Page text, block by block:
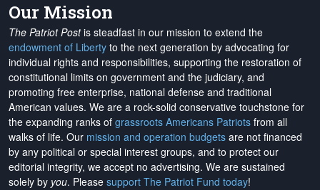
Our Mission
The Patriot Postis steadfast in our mission to extend the
endowment of Liberty to the next generation by advocating for
individual rights and responsibilities, supporting the restoration of
constitutional limits on government and the judiciary, and
promoting free enterprise, national defense and traditional
American values. We are a rock-solid conservative touchstone for
the expanding ranks of grassroots Americans Patriots from all
walks of life. Our mission and operation budgets are not financed
by any political or special interest groups, and to protect our
editorial integrity, we accept no advertising. We are sustained
solely by you. Please support The Patriot Fund today!